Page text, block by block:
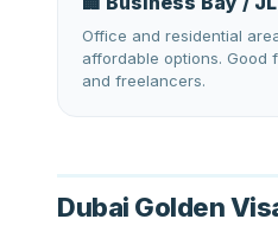
Office and residential
affordable options. Good
and freelancers.
Dubai Golden